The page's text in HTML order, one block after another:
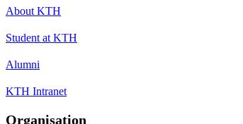
About KTH
Student at KTH
Alumni
KTH Intranet
Organisation